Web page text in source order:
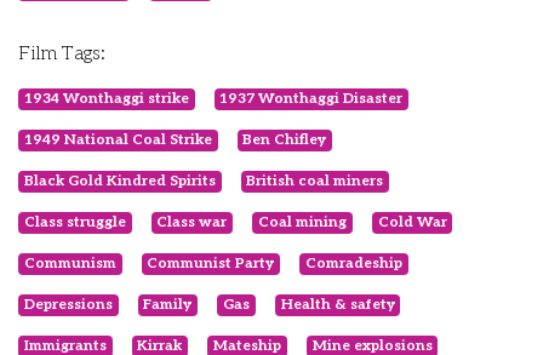
Film Tags:
1934 Wonthaggi strike 1937 Wonthaggi Disaster
1949 National Coal Strike Ben Chifley
Black Gold Kindred Spirits British coal miners
Class struggle Class war Coal mining Cold War
Communism Communist Party Comradeship
Depressions Family Gas Health & safety
Immigrants Kirrak Mateship Mine explosions